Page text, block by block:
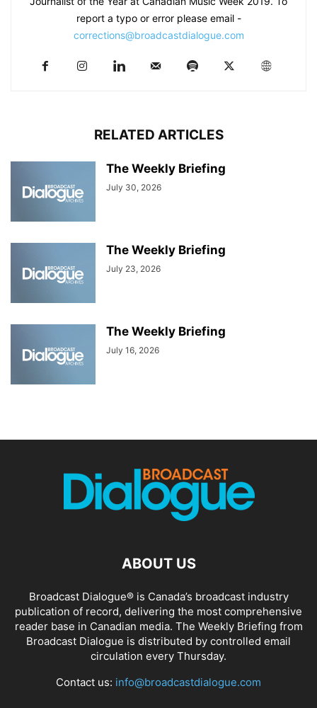
report a typo or error please email -
corrections@broadcastdialogue.com
RELATED ARTICLES
The Weekly Briefing
July 30, 2026
The Weekly Briefing
July 23, 2026
The Weekly Briefing
July 16, 2026
ABOUT US
Broadcast Dialogue® is Canada’s broadcast industry
publication of record, delivering the most comprehensive
reader base in Canadian media. The Weekly Briefing from
Broadcast Dialogue is distributed by controlled email
circulation every Thursday.
Contact us: info@broadcastdialogue.com